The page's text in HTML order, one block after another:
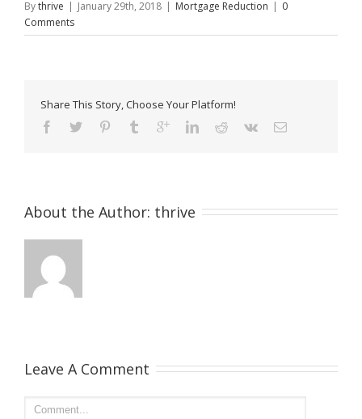
Bythrive | January 29th, 2018 | Mortgage Reduction | 0
Comments
Share This Story, Choose Your Platform!
About the Author: thrive
Leave A Comment